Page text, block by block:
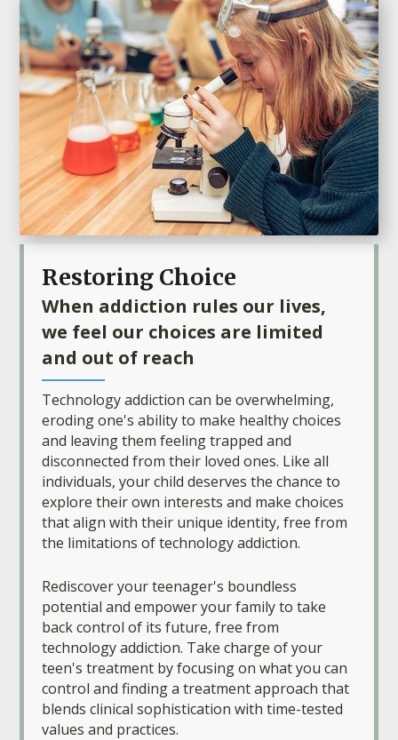
Restoring Choice
When addiction rules our lives,
we feel our choices are limited
and out of reach
Technology addiction can be overwhelming,
eroding one's ability to make healthy choices
and leaving them feeling trapped and
disconnected from their loved ones. Like all
individuals, your child deserves the chance to
explore their own interests and make choices
that align with their unique identity, free from
the limitations of technology addiction.
Rediscover your teenager's boundless
potential and empower your family to take
back control of its future, free from
technology addiction. Take charge of your
teen's treatment by focusing on what you can
control and finding a treatment approach that
blends clinical sophistication with time-tested
values and practices.